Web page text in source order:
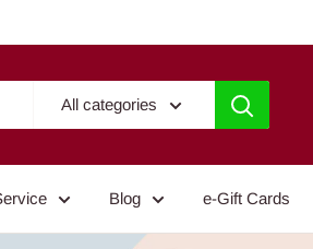
All categories
Blog e-Gift Cards